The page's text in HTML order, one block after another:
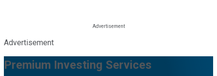
Advertisement
Premium Investing Services